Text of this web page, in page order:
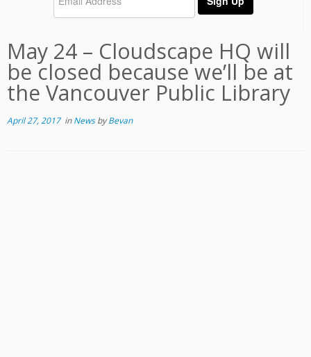
May 24 – Cloudscape HQ will
be closed because we’ll be at
the Vancouver Public Library
April 27, 2017inNewsbyBevan